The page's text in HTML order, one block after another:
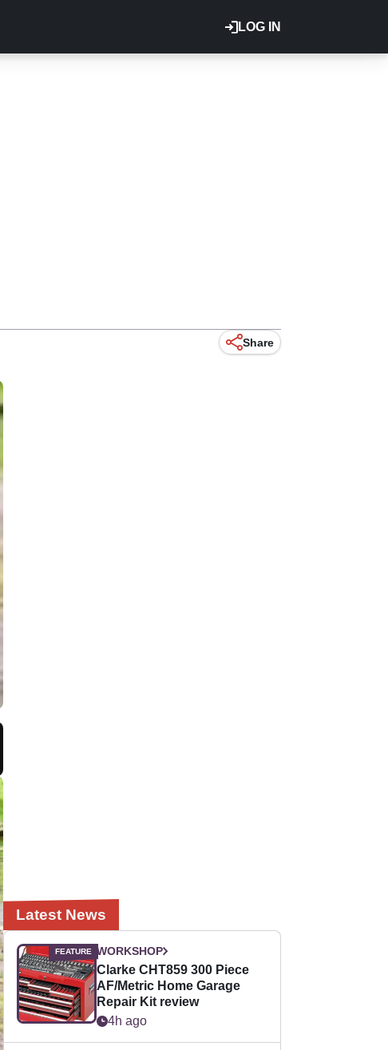
LOG IN
Share
Latest News
WORKSHOP
Clarke CHT859 300 Piece
AF/Metric Home Garage
Repair Kit review
4h ago